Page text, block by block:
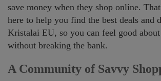
save money when they shop online.
here to help you find the best deals and
Kristalai EU, so you can feel good
without breaking the bank.
A Community of Savvy